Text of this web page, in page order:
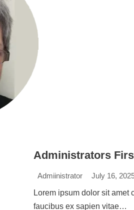
Administrators
Admiinistrator
July 16,
Lorem ipsum dolor sit amet
faucibus ex sapien vitae…